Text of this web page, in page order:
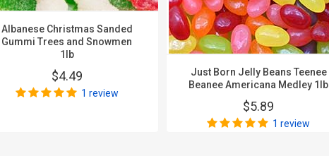
Albanese Christmas Sanded
Gummi Trees and Snowmen
1lb
$4.49
1 review
Just Born Jelly Beans Teenee
Beanee Americana Medley 1lb
$5.89
1 review